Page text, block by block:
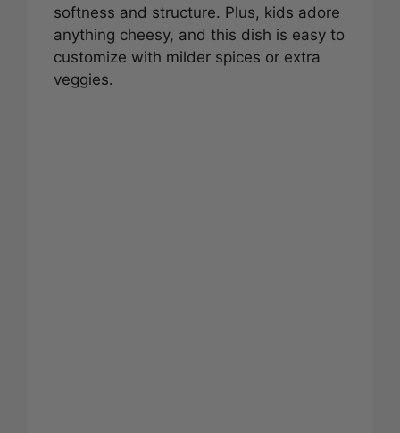
softness and structure. Plus, kids adore
anything cheesy, and this dish is easy to
customize with milder spices or extra
veggies.